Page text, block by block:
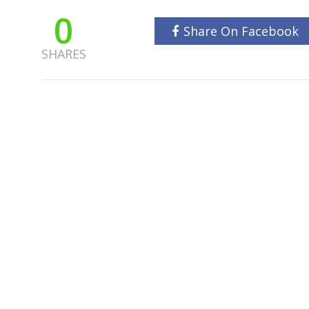
0
SHARES
Share On Facebook